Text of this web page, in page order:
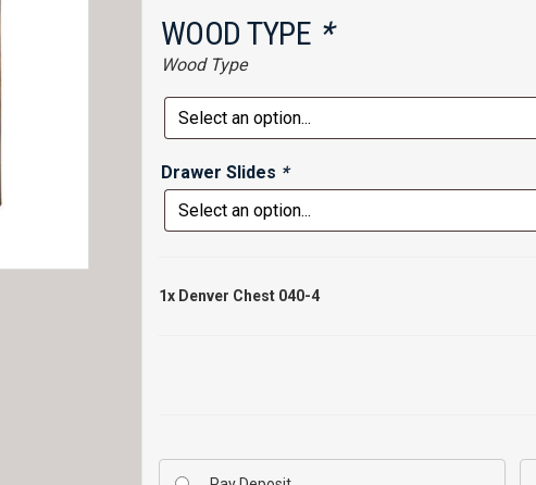
WOOD TYPE *
Wood Type
Drawer Slides *
1x Denver Chest 040-4